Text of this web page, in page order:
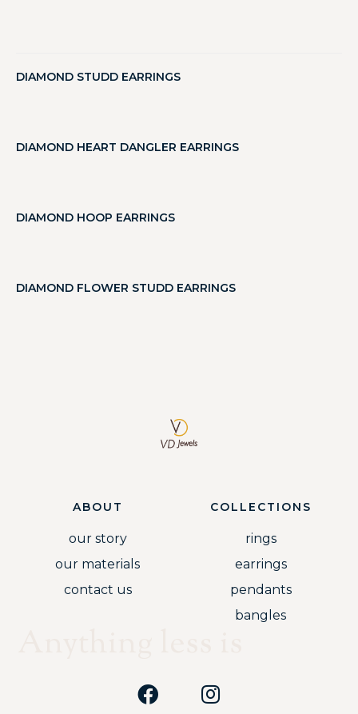
DIAMOND STUDD EARRINGS
DIAMOND HEART DANGLER EARRINGS
DIAMOND HOOP EARRINGS
DIAMOND FLOWER STUDD EARRINGS
ABOUT
our story
our materials
contact us
COLLECTIONS
rings
earrings
pendants
bangles